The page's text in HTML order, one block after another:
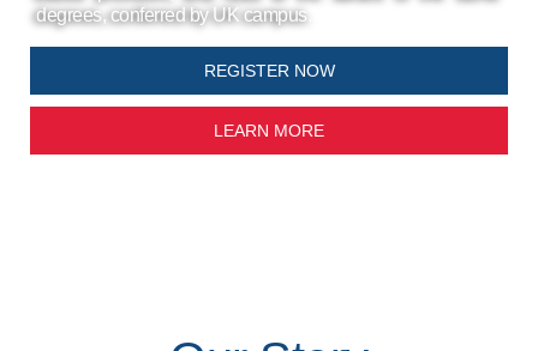
degrees, conferred by UK campus.
REGISTER NOW
LEARN MORE